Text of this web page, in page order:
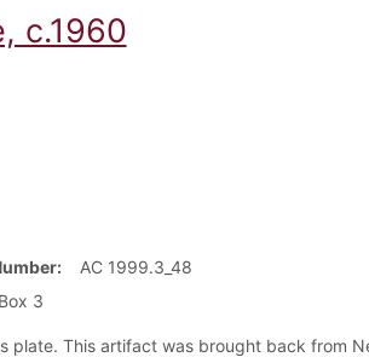
c.1960
AC 1999.3_48
3
plate. This artifact was brought back from